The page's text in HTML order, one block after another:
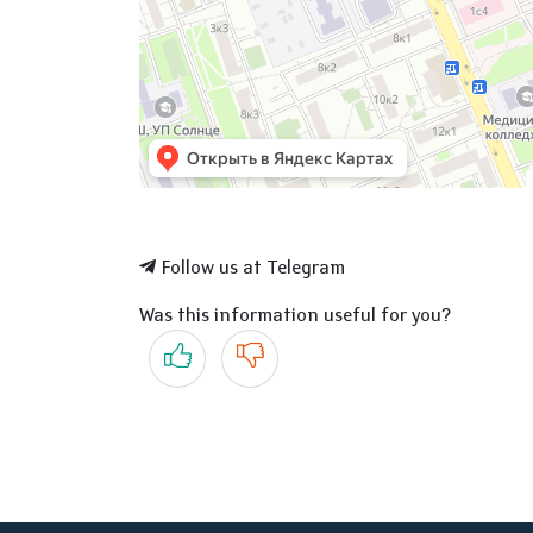
Follow us at Telegram
Was this information useful for you?
Yes